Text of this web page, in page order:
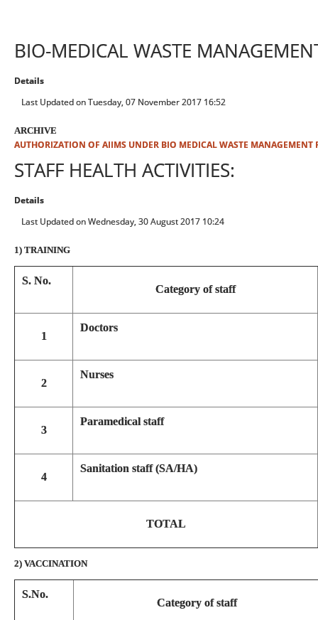
BIO-MEDICAL WASTE
Details
Last Updated on Tuesday, 07 November 2017 16:52
ARCHIVE
AUTHORIZATION OF AIIMS UNDER BIO MEDICAL WASTE MANAGEMENT
STAFF HEALTH ACTIVITIES:
Details
Last Updated on Wednesday, 30 August 2017 10:24
1) TRAINING
S. No.
Category of staff
1
Doctors
2
Nurses
3
Paramedical staff
4
Sanitation staff (SA/HA)
TOTAL
2) VACCINATION
S.No.
Category of staff